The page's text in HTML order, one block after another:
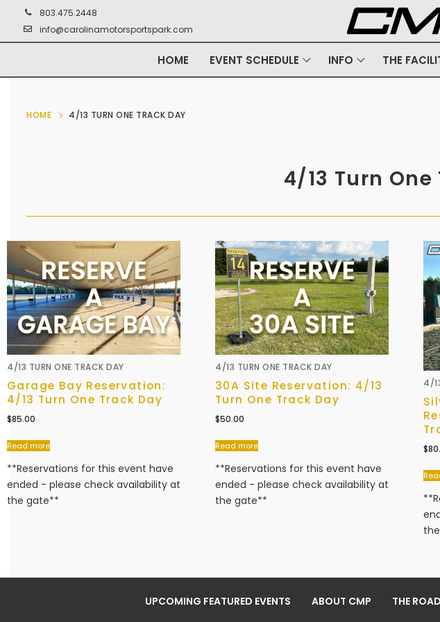
803.475.2448
info@carolinamotorsportspark.com
HOME EVENT SCHEDULE INFO THE
HOME 4/13 TURN ONE TRACK DAY
4/13 Turn
4/13 TURN ONE TRACK DAY
Garage Bay Reservation:
4/13 Turn One Track Day
$85.00
Read more
**Reservations for this event have
ended - please check availability at
the gate**
4/13 TURN ONE TRACK DAY
30A Site Reservation: 4/13
Turn One Track Day
$50.00
Read more
**Reservations for this event have
ended - please check availability at
the gate**
4/
$
UPCOMING FEATURED EVENTS ABOUT CMP THE